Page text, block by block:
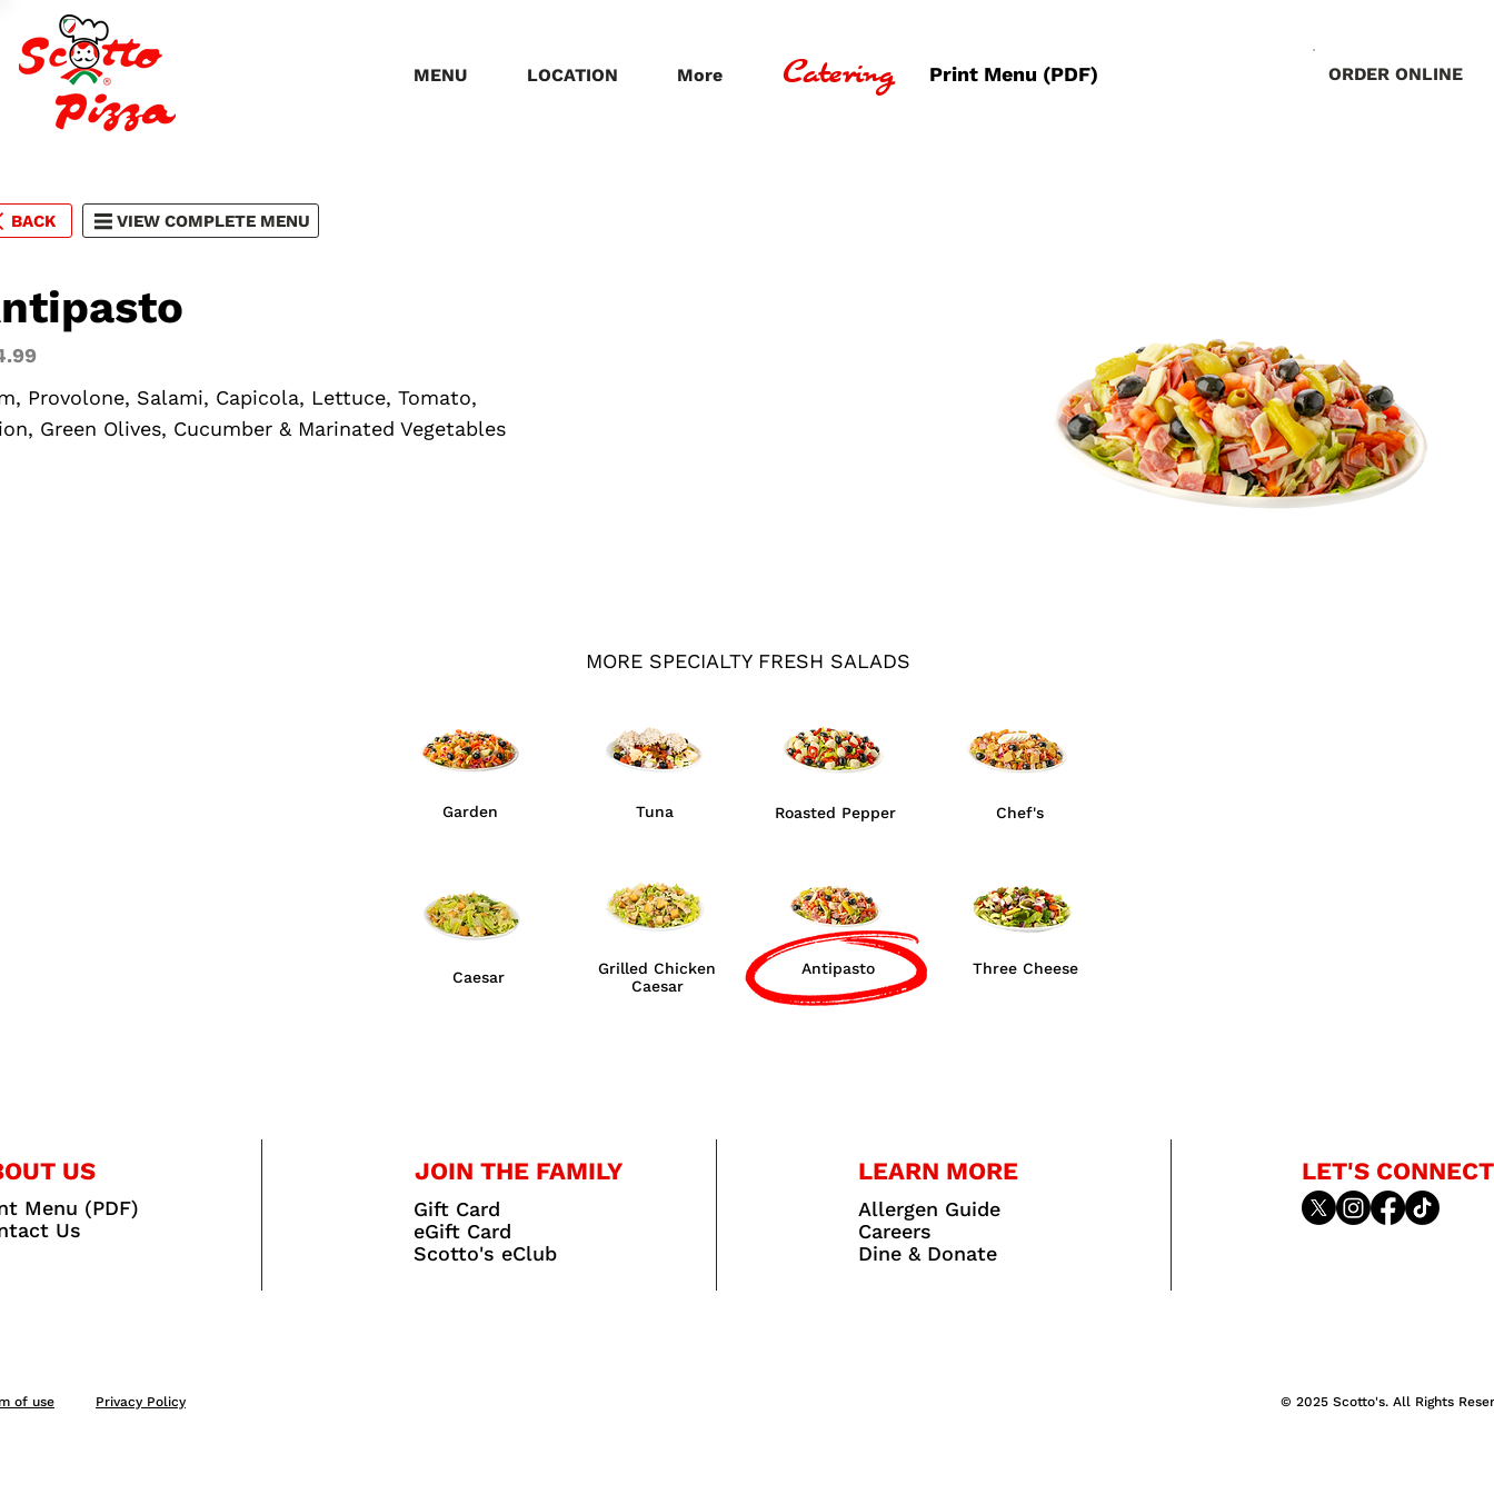
MENU LOCATION More Catering Print Menu (PDF) ORDER ONLINE
BACK VIEW COMPLETE MENU
Provolone, Salami, Capicola, Lettuce, Tomato,
Green Olives, Cucumber & Marinated Vegetables
MORE SPECIALTY FRESH SALADS
Tuna
Three Cheese
Caesar
Grilled Chicken
Caesar
Antipasto
Chef's
Garden Roasted Pepper
US
Menu (PDF)
Us
JOIN THE FAMILY
Gift Card
eGift Card
Scotto's eClub
LEARN MORE
Allergen Guide
Careers
Dine & Donate
LET'S CONNECT
of use Privacy Policy © 2025 Scotto's. All Rights